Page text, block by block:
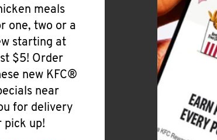
meals
one, two or a
starting at
$5! Order
new KFC®
near
for delivery
pick up!